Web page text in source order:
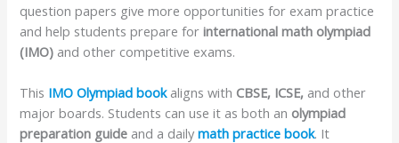
question papers give more opportunities for exam practice
and help students prepare forinternational math olympiad
(IMO) and other competitive exams.
This IMO Olympiad bookaligns with CBSE, ICSE, and other
major boards. Students can use it as both an olympiad
preparation guide and a dailymath practice book. It